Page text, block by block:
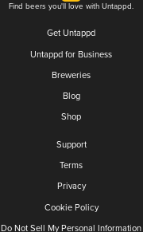
Find beers you'll love with Untappd.
Get Untappd
Untappd for Business
Breweries
Blog
Shop
Support
Terms
Privacy
Cookie Policy
Do Not Sell My Personal Information